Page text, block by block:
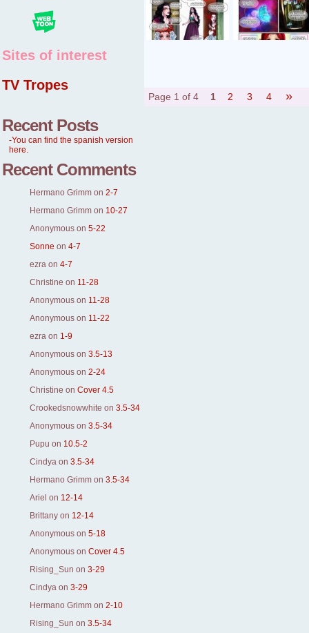
Sites of interest
TV Tropes
Recent Posts
-You can find the spanish version
here.
Recent Comments
Hermano Grimm on 2-7
Hermano Grimm on 10-27
Anonymous on 5-22
Sonne on 4-7
ezra on 4-7
Christine on 11-28
Anonymous on 11-28
Anonymous on 11-22
ezra on 1-9
Anonymous on 3.5-13
Anonymous on 2-24
Christine on Cover 4.5
Crookedsnowwhite on 3.5-34
Anonymous on 3.5-34
Pupu on 10.5-2
Cindya on 3.5-34
Hermano Grimm on 3.5-34
Ariel on 12-14
Brittany on 12-14
Anonymous on 5-18
Anonymous on Cover 4.5
Rising_Sun on 3-29
Cindya on 3-29
Hermano Grimm on 2-10
Rising_Sun on 3.5-34
Page 1 of 4 1 2 3 4 »